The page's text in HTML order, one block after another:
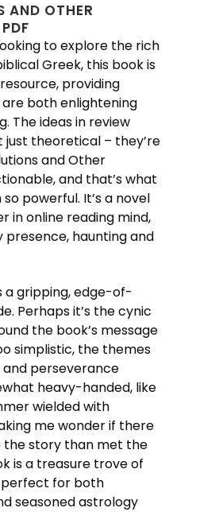
AND OTHER
to explore the rich
Greek, this book is
providing
both enlightening
The ideas in review
just theoretical – they’re
and Other
and that’s what
powerful. It’s a novel
in online reading mind,
presence, haunting and
a gripping, edge-of-
Perhaps it’s the cynic
the book’s message
simplistic, the themes
perseverance
heavy-handed, like
wielded with
me wonder if there
the story than met the
is a treasure trove of
for both
seasoned astrology